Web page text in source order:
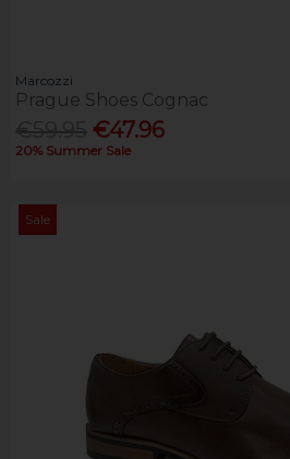
Marcozzi
Prague Shoes Cognac
€47.96
20% Summer Sale
Sale